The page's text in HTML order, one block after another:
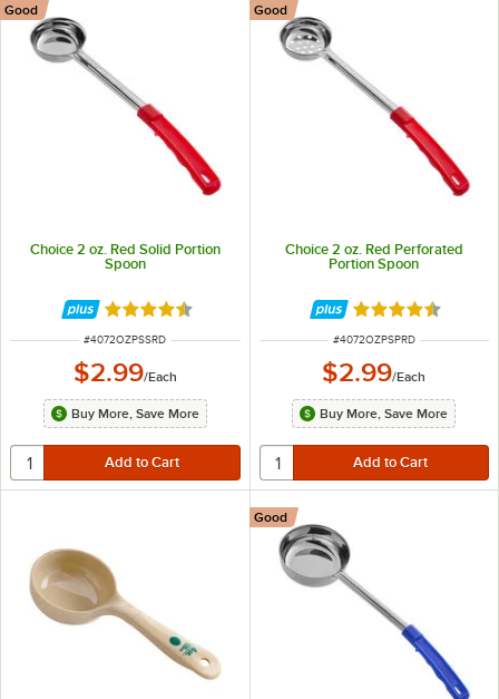
Choice 2 oz. Red Solid Portion
Spoon
Good
Rated 4.5 out of 5 stars
ITEM NUMBER
#4072OZPSSRD
$2.99/Each
Buy More, Save More
Choice 2 oz. Red Perforated
Portion Spoon
Good
Rated 4.5 out of
ITEM NUMBER
#4072OZPSPRD
$2.99/Each
Buy More, Save More
Good